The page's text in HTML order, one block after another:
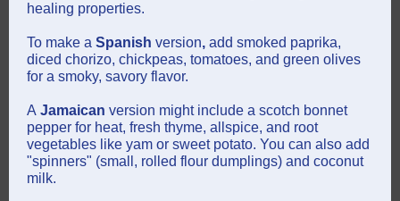
healing properties.
To make a Spanish version, add smoked paprika,
diced chorizo, chickpeas, tomatoes, and green olives
for a smoky, savory flavor.
A Jamaican version might include a scotch bonnet
pepper for heat, fresh thyme, allspice, and root
vegetables like yam or sweet potato. You can also add
"spinners" (small, rolled flour dumplings) and coconut
milk.